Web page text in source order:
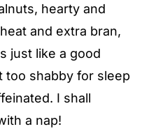
hearty and
and extra bran,
just like a good
too shabby for sleep
I shall
a nap!